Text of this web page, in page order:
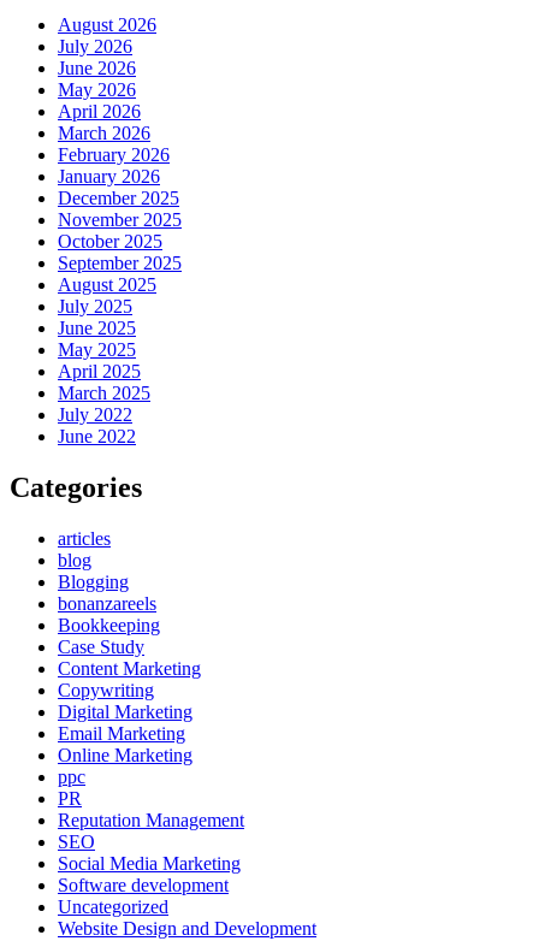
August 2026
July 2026
June 2026
May 2026
April 2026
March 2026
February 2026
January 2026
December 2025
November 2025
October 2025
September 2025
August 2025
July 2025
June 2025
May 2025
April 2025
March 2025
July 2022
June 2022
Categories
articles
blog
Blogging
bonanzareels
Bookkeeping
Case Study
Content Marketing
Copywriting
Digital Marketing
Email Marketing
Online Marketing
ppc
PR
Reputation Management
SEO
Social Media Marketing
Software development
Uncategorized
Website Design and Development